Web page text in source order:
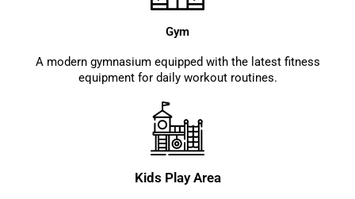
Gym
A modern gymnasium equipped with the latest fitness
equipment for daily workout routines.
Kids Play Area